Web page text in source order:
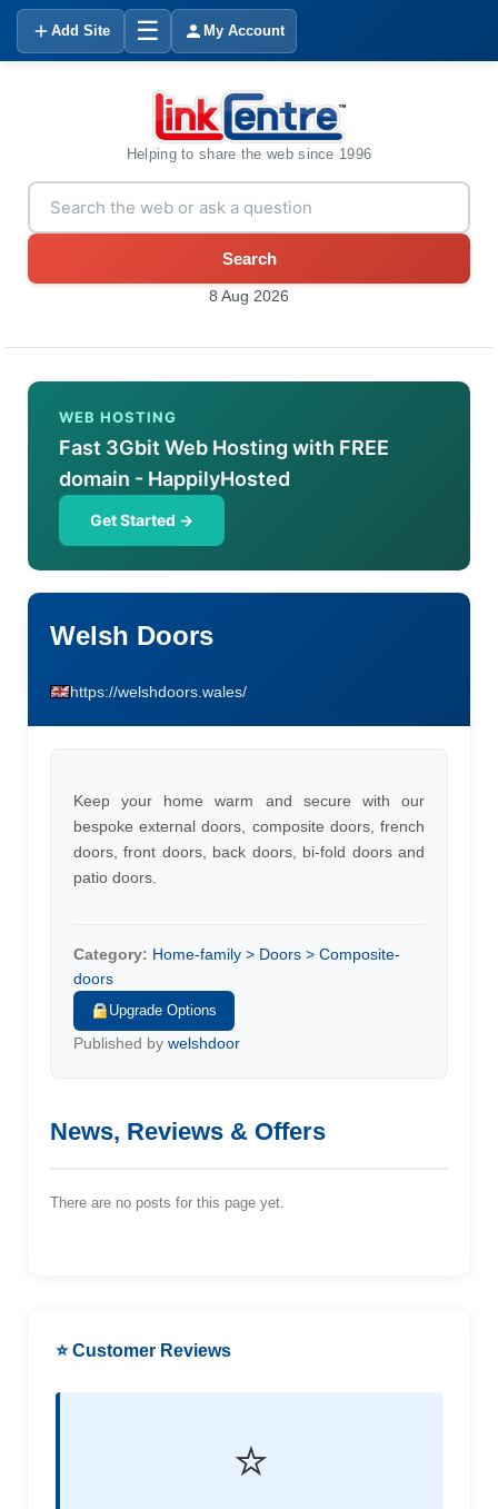
Add Site ☰ My Account
Helping to share the web since 1996
Search
8 Aug 2026
WEB HOSTING
Fast 3Gbit Web Hosting with FREE
domain - HappilyHosted
Get Started →
Welsh Doors
https://welshdoors.wales/
Keep your home warm and secure with our
bespoke external doors, composite doors, french
doors, front doors, back doors, bi-fold doors and
patio doors.
Category: Home-family > Doors > Composite-
doors
Upgrade Options
Published by welshdoor
News, Reviews & Offers
There are no posts for this page yet.
⭐ Customer Reviews
⭐